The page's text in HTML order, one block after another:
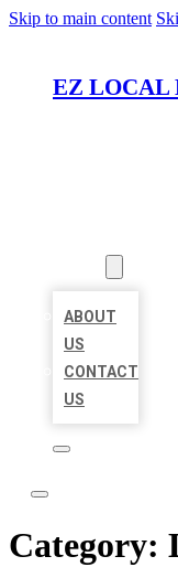
Skip to main content
EZ LOCAL
ABOUT
US
CONTACT
US
Category: